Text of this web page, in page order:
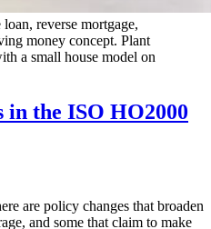
reverse mortgage,
money concept. Plant
a small house model on
in the ISO HO2000
are policy changes that broaden
and some that claim to make